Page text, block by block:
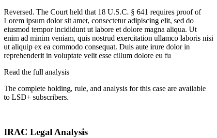
Reversed. The Court held that 18 U.S.C. § 641 requires proof of
Lorem ipsum dolor sit amet, consectetur adipiscing elit, sed do
eiusmod tempor incididunt ut labore et dolore magna aliqua. Ut
enim ad minim veniam, quis nostrud exercitation ullamco laboris nisi
ut aliquip ex ea commodo consequat. Duis aute irure dolor in
reprehenderit in voluptate velit esse cillum dolore eu fu
Read the full analysis
The complete holding, rule, and analysis for this case are available
to LSD+ subscribers.
IRAC Legal Analysis